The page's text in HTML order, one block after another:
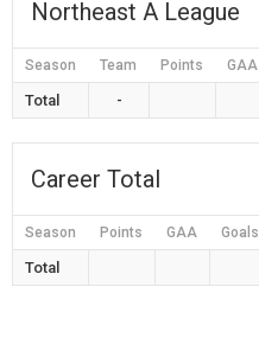
Northeast A League
Season Team Points GAA
Total -
Career Total
Season Points GAA Goals
Total